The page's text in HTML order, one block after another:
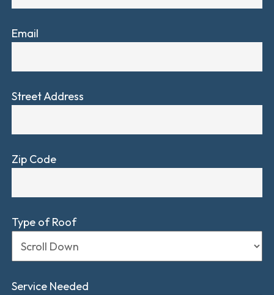
Email
Street Address
Zip Code
Type of Roof
Service Needed